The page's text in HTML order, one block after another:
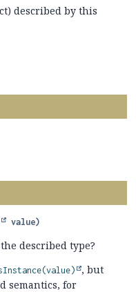
described by this
value)
described type?
, but
semantics, for